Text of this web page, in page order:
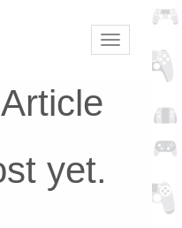
Toggle
navigation
yet.